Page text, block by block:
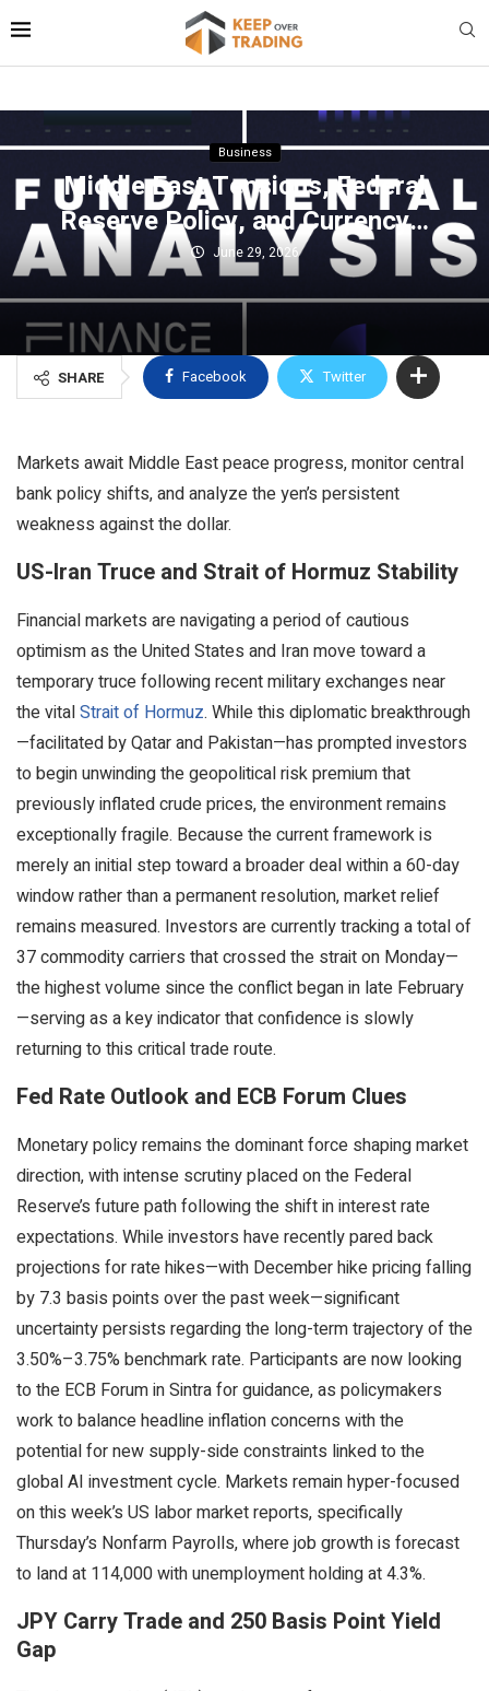
Business
Middle East Tensions, Federal
Reserve Policy, and Currency…
June 29, 2026
SHARE Facebook Twitter
Markets await Middle East peace progress, monitor central
bank policy shifts, and analyze the yen’s persistent
weakness against the dollar.
US-Iran Truce and Strait of Hormuz Stability
Financial markets are navigating a period of cautious
optimism as the United States and Iran move toward a
temporary truce following recent military exchanges near
the vitalStrait of Hormuz. While this diplomatic breakthrough
—facilitated by Qatar and Pakistan—has prompted investors
to begin unwinding the geopolitical risk premium that
previously inflated crude prices, the environment remains
exceptionally fragile. Because the current framework is
merely an initial step toward a broader deal within a 60-day
window rather than a permanent resolution, market relief
remains measured. Investors are currently tracking a total of
37 commodity carriers that crossed the strait on Monday—
the highest volume since the conflict began in late February
—serving as a key indicator that confidence is slowly
returning to this critical trade route.
Fed Rate Outlook and ECB Forum Clues
Monetary policy remains the dominant force shaping market
direction, with intense scrutiny placed on the Federal
Reserve’s future path following the shift in interest rate
expectations. While investors have recently pared back
projections for rate hikes—with December hike pricing falling
by 7.3 basis points over the past week—significant
uncertainty persists regarding the long-term trajectory of the
3.50%–3.75% benchmark rate. Participants are now looking
to the ECB Forum in Sintra for guidance, as policymakers
work to balance headline inflation concerns with the
potential for new supply-side constraints linked to the
global AI investment cycle. Markets remain hyper-focused
on this week’s US labor market reports, specifically
Thursday’s Nonfarm Payrolls, where job growth is forecast
to land at 114,000 with unemployment holding at 4.3%.
JPY Carry Trade and 250 Basis Point Yield
Gap